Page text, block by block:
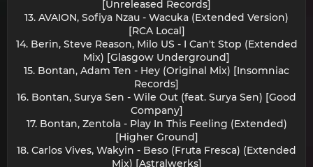
[Unreleased Records]
13. AVAION, Sofiya Nzau - Wacuka (Extended Version)
[RCA Local]
14. Berin, Steve Reason, Milo US - I Can't Stop (Extended
Mix) [Glasgow Underground]
15. Bontan, Adam Ten - Hey (Original Mix) [Insomniac
Records]
16. Bontan, Surya Sen - Wile Out (feat. Surya Sen) [Good
Company]
17. Bontan, Zentola - Play In This Feeling (Extended)
[Higher Ground]
18. Carlos Vives, Wakyin - Beso (Fruta Fresca) (Extended
Mix) [Astralwerks]